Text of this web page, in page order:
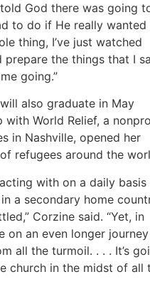
God there was going
to do if He really wanted
thing, I’ve just watched
prepare the things that I
going.”
also graduate in May
with World Relief, a
in Nashville, opened her
refugees around the
with on a daily basis
a secondary home
Corzine said. “Yet, in
on an even longer journey
all the turmoil. . . . It’s
church in the midst of all